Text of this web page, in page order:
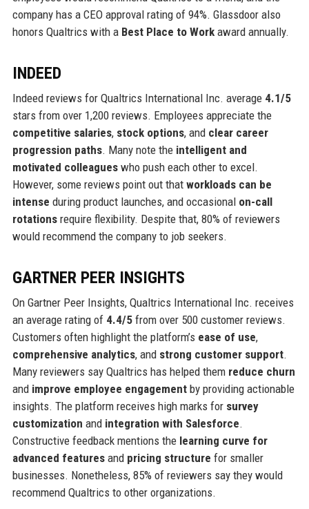
company has a CEO approval rating of 94%. Glassdoor also
honors Qualtrics with a Best Place to Workaward annually.
INDEED
Indeed reviews for Qualtrics International Inc. average 4.1/5
stars from over 1,200 reviews. Employees appreciate the
competitive salaries, stock options, and clear career
progression paths. Many note the intelligent and
motivated colleagueswho push each other to excel.
However, some reviews point out that workloads can be
intense during product launches, and occasional on-call
rotationsrequire flexibility. Despite that, 80% of reviewers
would recommend the company to job seekers.
GARTNER PEER INSIGHTS
On Gartner Peer Insights, Qualtrics International Inc. receives
an average rating of 4.4/5from over 500 customer reviews.
Customers often highlight the platform’s ease of use,
comprehensive analytics, and strong customer support.
Many reviewers say Qualtrics has helped them reduce churn
and improve employee engagementby providing actionable
insights. The platform receives high marks for survey
customization and integration with Salesforce.
Constructive feedback mentions the learning curve for
advanced featuresand pricing structure for smaller
businesses. Nonetheless, 85% of reviewers say they would
recommend Qualtrics to other organizations.